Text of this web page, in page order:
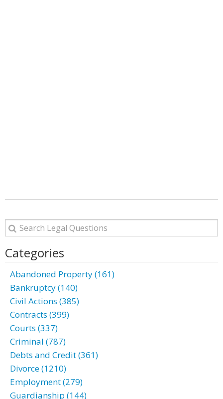
Categories
Abandoned Property (161)
Bankruptcy (140)
Civil Actions (385)
Contracts (399)
Courts (337)
Criminal (787)
Debts and Credit (361)
Divorce (1210)
Employment (279)
Guardianship (144)